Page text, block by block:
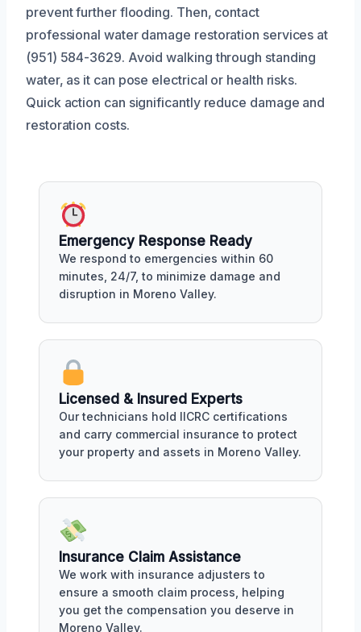
prevent further flooding. Then, contact
professional water damage restoration services at
(951) 584-3629. Avoid walking through standing
water, as it can pose electrical or health risks.
Quick action can significantly reduce damage and
restoration costs.
Emergency Response Ready
We respond to emergencies within 60
minutes, 24/7, to minimize damage and
disruption in Moreno Valley.
Licensed & Insured Experts
Our technicians hold IICRC certifications
and carry commercial insurance to protect
your property and assets in Moreno Valley.
Insurance Claim Assistance
We work with insurance adjusters to
ensure a smooth claim process, helping
you get the compensation you deserve in
Moreno Valley.